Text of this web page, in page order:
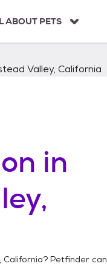
ABOUT PETS
Valley, California
in
California? Petfinder can